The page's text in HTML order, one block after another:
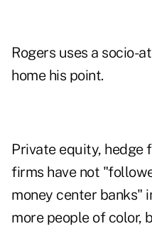
Rogers uses a socio-
home his point.
Private equity, hedge
firms have not
money center banks"
more people of color,